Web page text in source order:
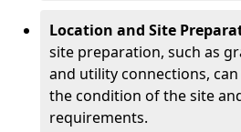
Location and Site
site preparation, such as
and utility connections,
the condition of the site
requirements.